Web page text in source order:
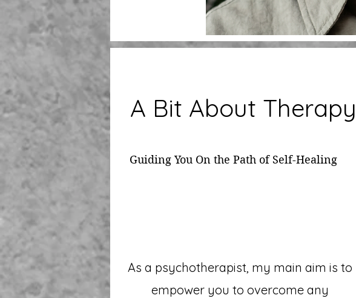
A Bit About Therapy
Guiding You On the Path of Self-Healing
As a psychotherapist, my main aim is to
empower you to overcome any